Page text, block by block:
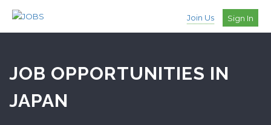
Join Us Sign In
JOB OPPORTUNITIES IN
JAPAN